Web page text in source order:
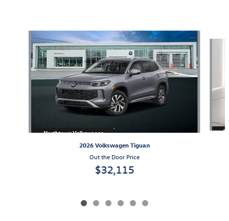
Slide 1 of 6
2026 Volkswagen Tiguan
Out the Door Price
$32,115